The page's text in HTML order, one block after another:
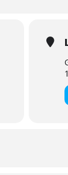
at 240-773-